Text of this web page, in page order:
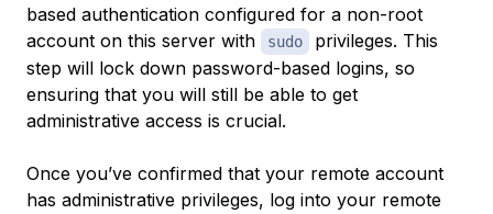
based authentication configured for a non-root
account on this server with
sudo
privileges. This
step will lock down password-based logins, so
ensuring that you will still be able to get
administrative access is crucial.
Once you’ve confirmed that your remote account
has administrative privileges, log into your remote